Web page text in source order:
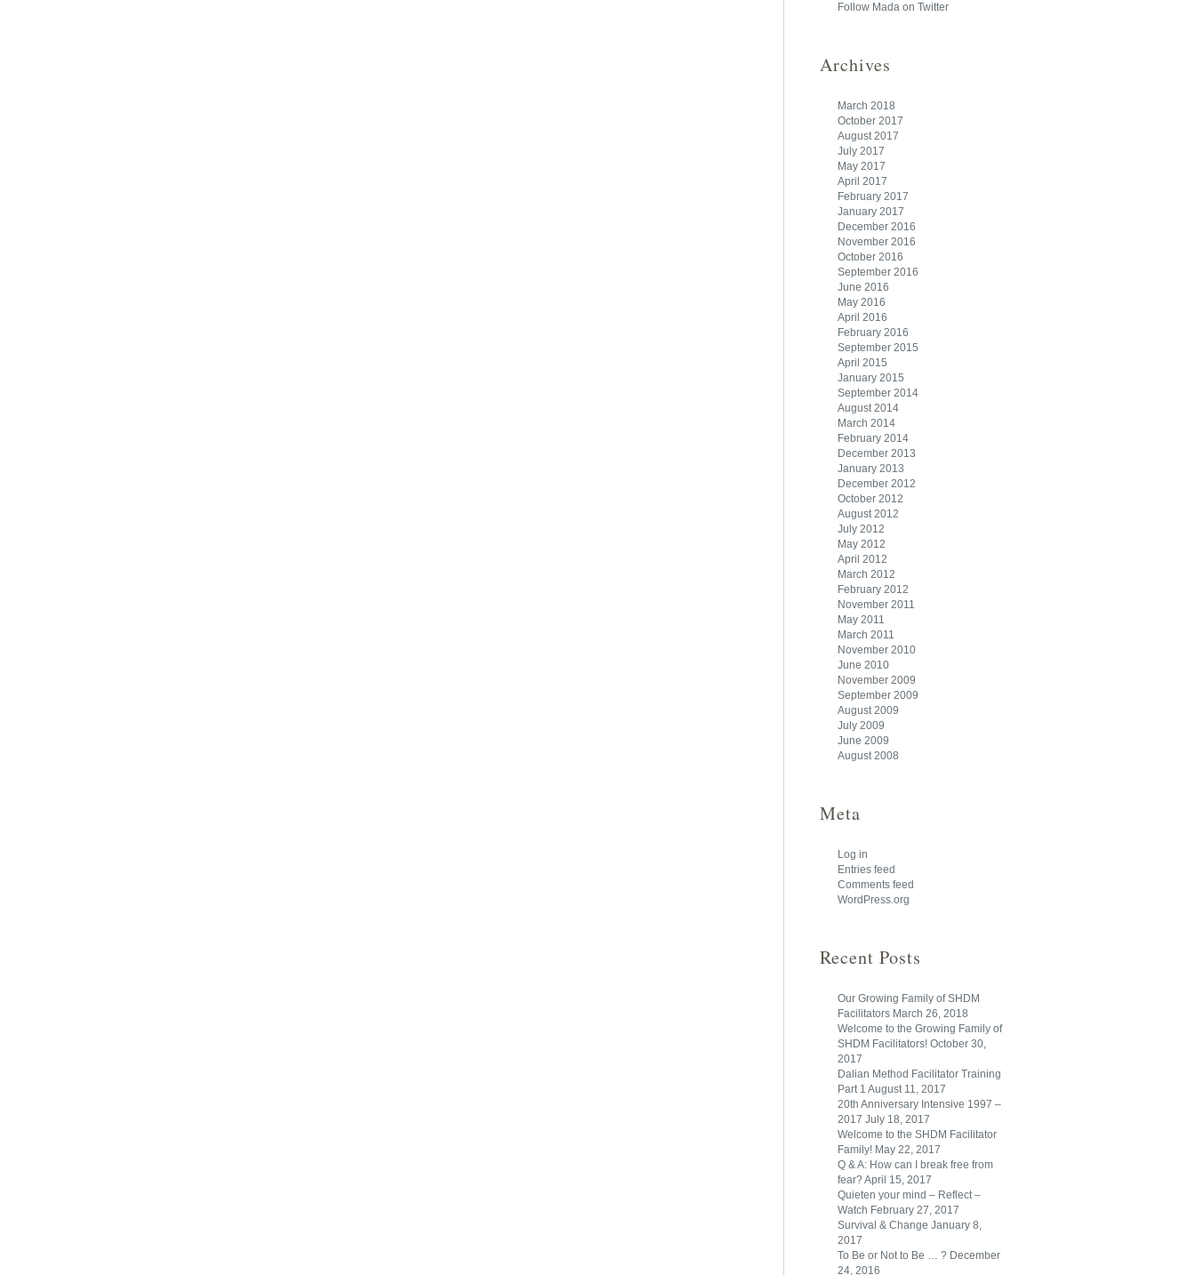
Follow Mada on Twitter
Archives
March 2018
October 2017
August 2017
July 2017
May 2017
April 2017
February 2017
January 2017
December 2016
November 2016
October 2016
September 2016
June 2016
May 2016
April 2016
February 2016
September 2015
April 2015
January 2015
September 2014
August 2014
March 2014
February 2014
December 2013
January 2013
December 2012
October 2012
August 2012
July 2012
May 2012
April 2012
March 2012
February 2012
November 2011
May 2011
March 2011
November 2010
June 2010
November 2009
September 2009
August 2009
July 2009
June 2009
August 2008
Meta
Log in
Entries feed
Comments feed
WordPress.org
Recent Posts
Our Growing Family of SHDM
Facilitators March 26, 2018
Welcome to the Growing Family of
SHDM Facilitators! October 30,
2017
Dalian Method Facilitator Training
Part 1 August 11, 2017
20th Anniversary Intensive 1997 –
2017 July 18, 2017
Welcome to the SHDM Facilitator
Family! May 22, 2017
Q & A: How can I break free from
fear?April 15, 2017
Quieten your mind – Reflect –
Watch February 27, 2017
Survival & Change January 8,
2017
To Be or Not to Be … ? December
24, 2016